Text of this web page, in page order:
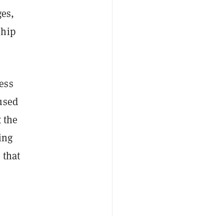
the
that